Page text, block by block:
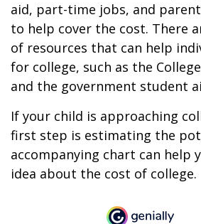
aid, part-time jobs, and
to help cover the cost. There
of resources that can help
for college, such as the
and the government student
If your child is approaching
first step is estimating the
accompanying chart can help
idea about the cost of college.